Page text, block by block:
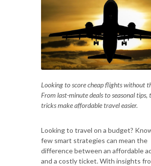
Looking to score cheap flights without
From last-minute deals to seasonal tips,
tricks make affordable travel easier.
Looking to travel on a budget?
few smart strategies can mean the
difference between an affordable
and a costly ticket. With insights